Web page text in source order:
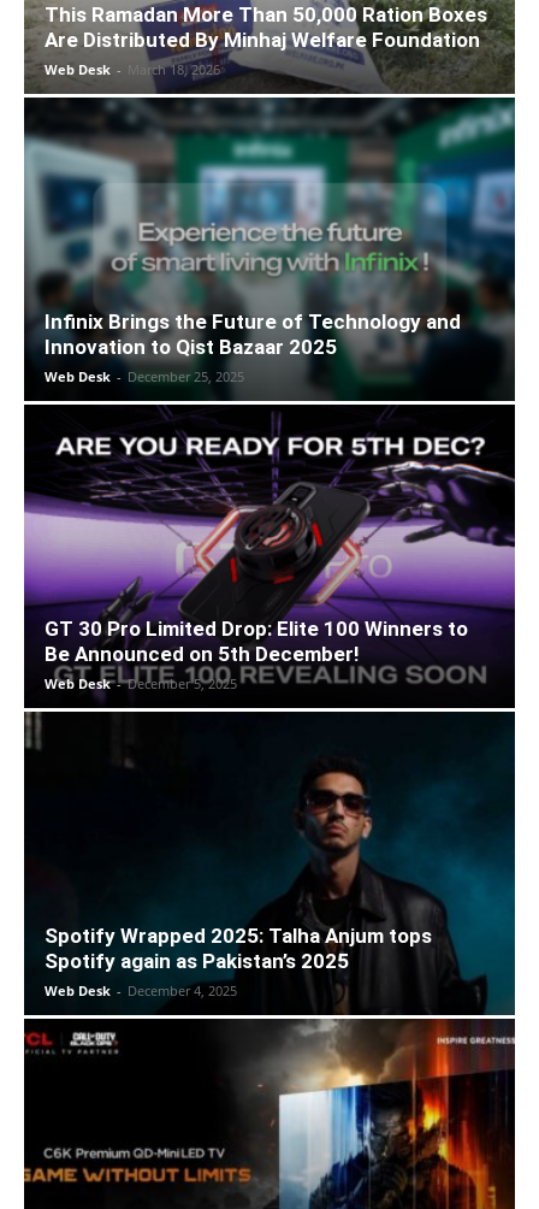
This Ramadan More Than 50,000 Ration Boxes
Are Distributed By Minhaj Welfare Foundation
Web Desk - March 18, 2026
Infinix Brings the Future of Technology and
Innovation to Qist Bazaar 2025
Web Desk - December 25, 2025
GT 30 Pro Limited Drop: Elite 100 Winners to
Be Announced on 5th December!
Web Desk - December 5, 2025
Spotify Wrapped 2025: Talha Anjum tops
Spotify again as Pakistan’s 2025
Web Desk - December 4, 2025